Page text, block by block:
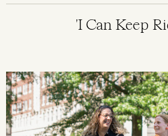
'I Can Keep
Image